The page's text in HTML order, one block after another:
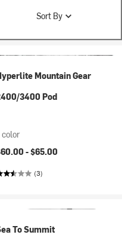
Sort By
Mountain Gear
3400 Pod
color
-$65.00
(3)
To Summit